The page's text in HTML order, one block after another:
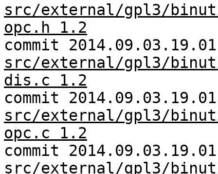
src/external/gpl3/
opc.h 1.2
commit
src/external/gpl3/
dis.c 1.2
commit
src/external/gpl3/
opc.c 1.2
commit
src/external/gpl3/